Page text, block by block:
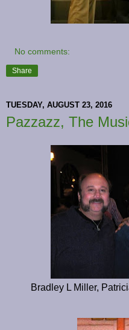
No comments:
Share
TUESDAY, AUGUST 23, 2016
Pazzazz, The
Bradley L Miller,